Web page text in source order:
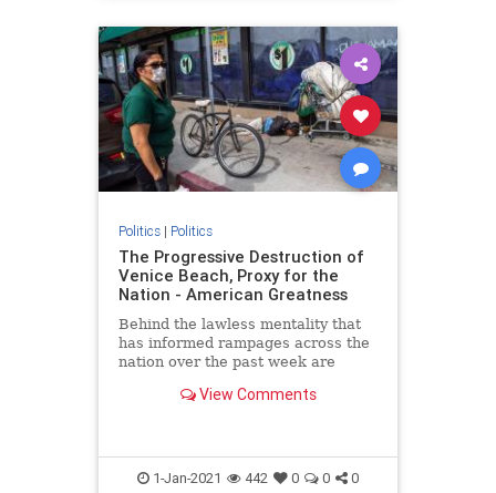
Politics| Politics
The Progressive Destruction of
Venice Beach, Proxy for the
Nation - American Greatness
Behind the lawless mentality that
has informed rampages across the
nation over the past week are
about what remains of…
View Comments
1-Jan-2021 442 0 0 0